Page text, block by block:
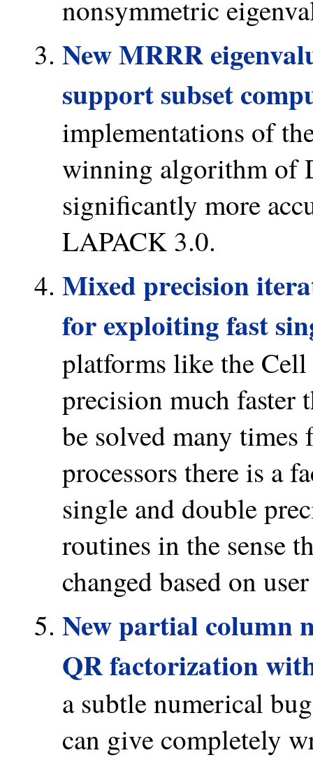
nonsymmetric
New MRRR
support subset
implementations of
winning algorithm of
significantly more
LAPACK 3.0.
Mixed precision
for exploiting fast
platforms like the
precision much faster
be solved many
processors there is a
single and double
routines in the sense
changed based on
New partial column
QR factorization
a subtle numerical
can give completely